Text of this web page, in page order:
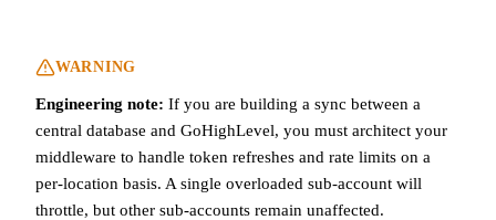
WARNING
Engineering note: If you are building a sync between a
central database and GoHighLevel, you must architect your
middleware to handle token refreshes and rate limits on a
per-location basis. A single overloaded sub-account will
throttle, but other sub-accounts remain unaffected.